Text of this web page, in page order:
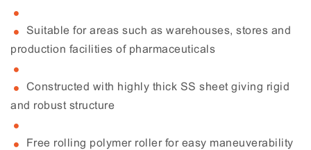
Suitable for areas such as warehouses, stores and
production facilities of pharmaceuticals
Constructed with highly thick SS sheet giving rigid
and robust structure
Free rolling polymer roller for easy maneuverability